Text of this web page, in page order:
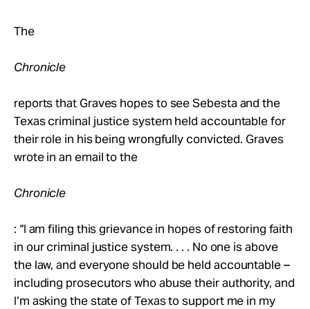
The
Chronicle
reports that Graves hopes to see Sebesta and the
Texas criminal justice system held accountable for
their role in his being wrongfully convicted. Graves
wrote in an email to the
Chronicle
: “I am filing this grievance in hopes of restoring faith
in our criminal justice system. . . . No one is above
the law, and everyone should be held accountable –
including prosecutors who abuse their authority, and
I’m asking the state of Texas to support me in my